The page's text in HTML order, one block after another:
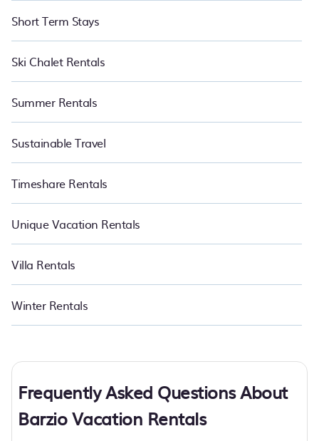
Short Term Stays
Ski Chalet Rentals
Summer Rentals
Sustainable Travel
Timeshare Rentals
Unique Vacation Rentals
Villa Rentals
Winter Rentals
Frequently Asked Questions About
Barzio Vacation Rentals